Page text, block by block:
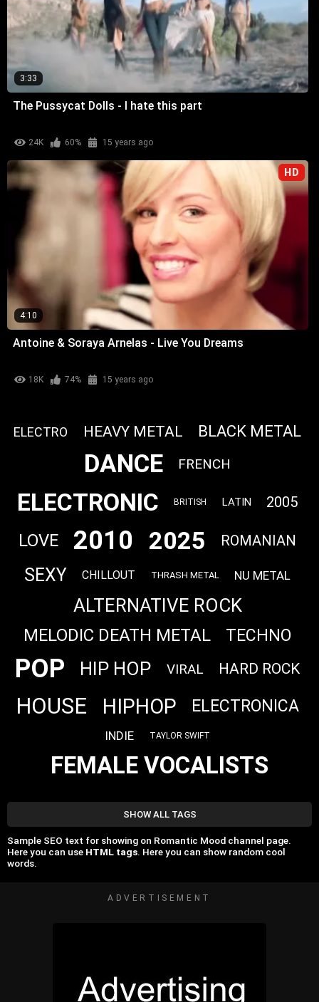
3:33
The Pussycat Dolls - I hate this part
24K 60% 15 years ago
HD
4:10
Antoine & Soraya Arnelas - Live You Dreams
18K 74% 15 years ago
ELECTRO HEAVY METAL BLACK METAL
DANCE FRENCH
ELECTRONIC BRITISH LATIN 2005
LOVE 2010 2025 ROMANIAN
SEXY CHILLOUT THRASH METAL NU METAL
ALTERNATIVE ROCK
MELODIC DEATH METAL TECHNO
POP HIP HOP VIRAL HARD ROCK
HOUSE HIPHOP ELECTRONICA
INDIE TAYLOR SWIFT
FEMALE VOCALISTS
SHOW ALL TAGS
Sample SEO text for showing on Romantic Mood channel page.
Here you can use HTML tags. Here you can show random cool
words.
ADVERTISEMENT